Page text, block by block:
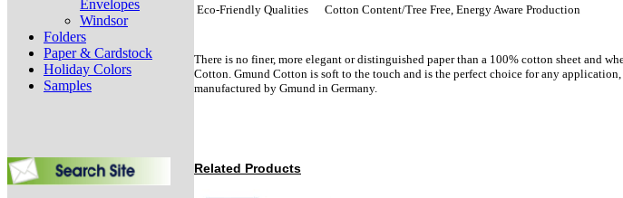
Envelopes
Windsor
Folders
Paper & Cardstock
Holiday Colors
Samples
Eco-Friendly Qualities
Cotton Content/Tree Free, Energy Aware Production
There is no finer, more elegant or distinguished paper than a 100% cotton sheet and
Cotton. Gmund Cotton is soft to the touch and is the perfect choice for any
manufactured by Gmund in Germany.
Related Products